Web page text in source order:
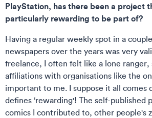
PlayStation, has there been a project
particularly rewarding to be part of?
Having a regular weekly spot in a
newspapers over the years was very
freelance, I often felt like a lone ranger,
affiliations with organisations like the
important to me. I suppose it all comes
defines ‘rewarding'! The self-published
comics I contributed to, other people's